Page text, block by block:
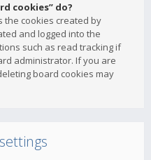
cookies” do?
the cookies created by
and logged into the
such as read tracking if
administrator. If you are
board cookies may